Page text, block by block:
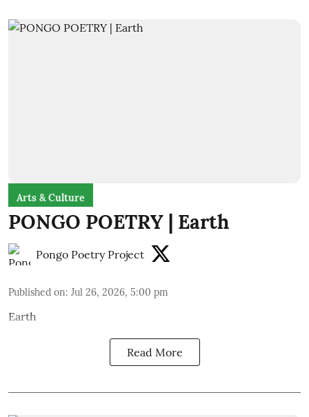
Arts & Culture
PONGO POETRY | Earth
Pongo Poetry Project
Published on: Jul 26, 2026, 5:00 pm
Earth
Read More